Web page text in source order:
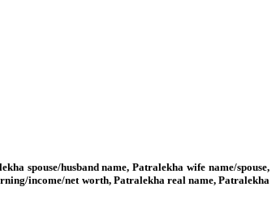
spouse/husband name, Patralekha wife name/spouse,
income/net worth, Patralekha real name, Patralekha